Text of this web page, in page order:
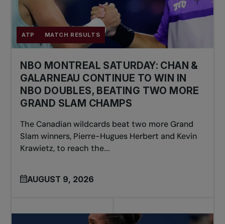
ATP MATCH RESULTS
NBO MONTREAL SATURDAY: CHAN &
GALARNEAU CONTINUE TO WIN IN
NBO DOUBLES, BEATING TWO MORE
GRAND SLAM CHAMPS
The Canadian wildcards beat two more Grand
Slam winners, Pierre-Hugues Herbert and Kevin
Krawietz, to reach the...
AUGUST 9, 2026